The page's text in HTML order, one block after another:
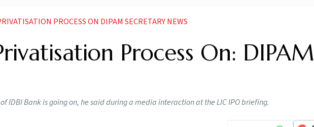
PROCESS ON DIPAM SECRETARY NEWS
Process On: DIPAM
IDBI Bank is going on, he said during a media interaction at the LIC IPO briefing.